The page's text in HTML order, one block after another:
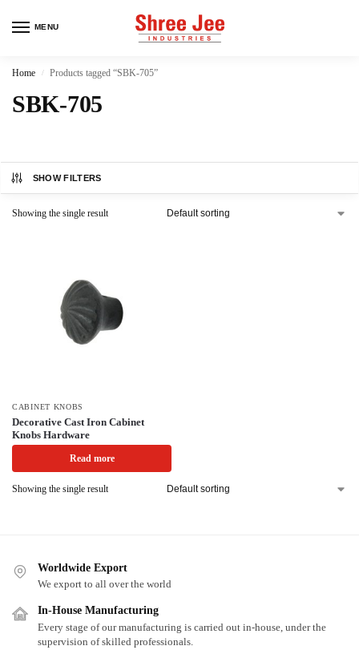
MENU
Home / Products tagged “SBK-705”
SBK-705
SHOW FILTERS
Showing the single result
CABINET KNOBS
Decorative Cast Iron Cabinet
Knobs Hardware
Read more
Showing the single result
Worldwide Export
We export to all over the world
In-House Manufacturing
Every stage of our manufacturing is carried out in-house, under the
supervision of skilled professionals.